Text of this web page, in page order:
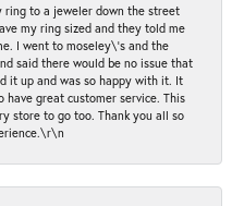
ring to a jeweler down the street
my ring sized and they told me
I went to moseley\'s and the
said there would be no issue that
it up and was so happy with it. It
have great customer service. This
store to go too. Thank you all so